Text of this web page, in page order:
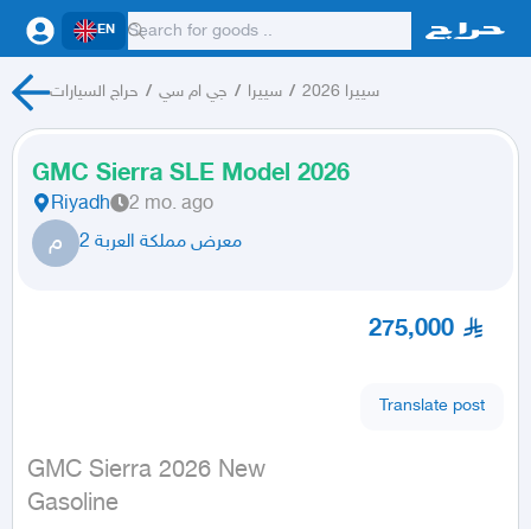
EN
حراج السيارات / جي ام سي / سييرا / سييرا 2026
GMC Sierra SLE Model 2026
Riyadh 2 mo. ago
م معرض مملكة العربة 2
275,000
Translate post
GMC Sierra 2026 New
Gasoline